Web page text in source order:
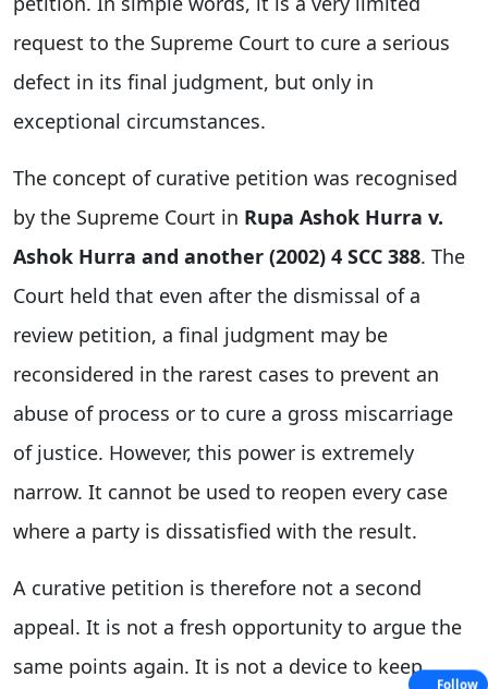
request to the Supreme Court to cure a serious
defect in its final judgment, but only in
exceptional circumstances.
The concept of curative petition was recognised
by the Supreme Court in Rupa Ashok Hurra v.
Ashok Hurra and another (2002) 4 SCC 388. The
Court held that even after the dismissal of a
review petition, a final judgment may be
reconsidered in the rarest cases to prevent an
abuse of process or to cure a gross miscarriage
of justice. However, this power is extremely
narrow. It cannot be used to reopen every case
where a party is dissatisfied with the result.
A curative petition is therefore not a second
appeal. It is not a fresh opportunity to argue the
same points again. It is not a device to keep
Follow